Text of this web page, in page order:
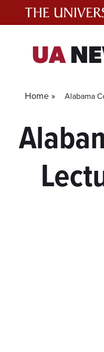
UA
Home » Alabama